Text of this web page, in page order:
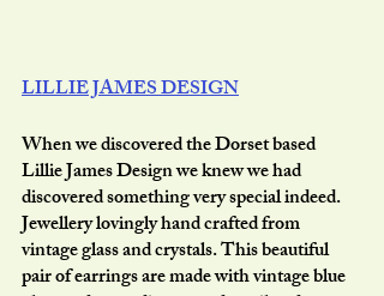
LILLIE JAMES DESIGN
When we discovered the Dorset based
Lillie James Design we knew we had
discovered something very special indeed.
Jewellery lovingly hand crafted from
vintage glass and crystals. This beautiful
pair of earrings are made with vintage blue